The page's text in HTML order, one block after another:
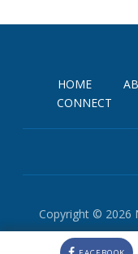
HOME
CONNECT
Copyright © 2026